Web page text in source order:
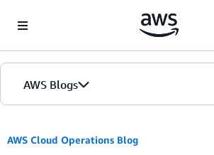
AWS Blogs
AWS Cloud Operations Blog